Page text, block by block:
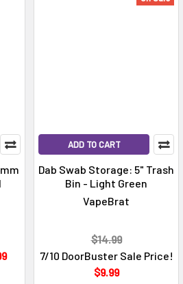
ADD TO CART
Dab Swab Storage: 5" Trash
Bin - Light Green
VapeBrat
7/10 DoorBuster Sale Price!
$9.99
$14.99